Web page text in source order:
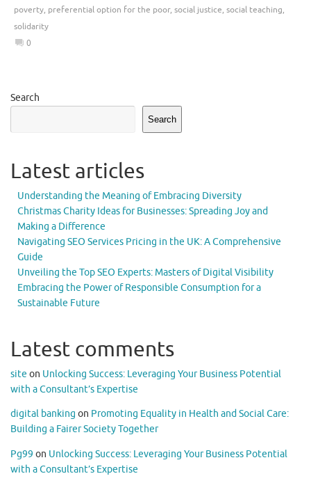
poverty, preferential option for the poor, social justice, social teaching,
solidarity
0
Search
Search
Latest articles
Understanding the Meaning of Embracing Diversity
Christmas Charity Ideas for Businesses: Spreading Joy and
Making a Difference
Navigating SEO Services Pricing in the UK: A Comprehensive
Guide
Unveiling the Top SEO Experts: Masters of Digital Visibility
Embracing the Power of Responsible Consumption for a
Sustainable Future
Latest comments
site on Unlocking Success: Leveraging Your Business Potential
with a Consultant’s Expertise
digital banking on Promoting Equality in Health and Social Care:
Building a Fairer Society Together
Pg99 on Unlocking Success: Leveraging Your Business Potential
with a Consultant’s Expertise